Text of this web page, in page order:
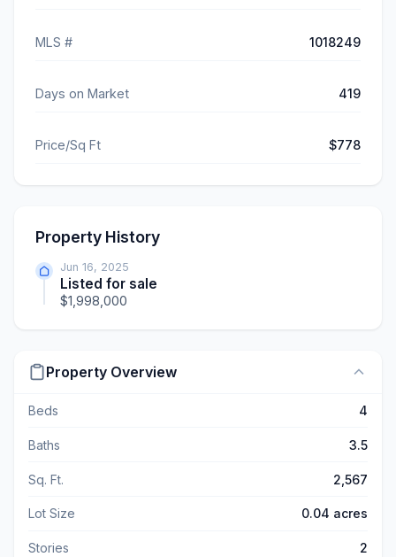
MLS # 1018249
Days on Market 419
Price/Sq Ft $778
Property History
Jun 16, 2025
Listed for sale
$1,998,000
Property Overview
Beds 4
Baths 3.5
Sq. Ft. 2,567
Lot Size 0.04 acres
Stories 2